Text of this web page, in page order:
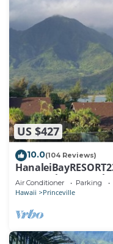
US $427
10.0(104 Reviews)
8/22-
Air Conditioner Parking
Hawaii Princeville